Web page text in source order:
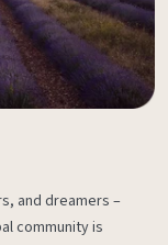
and dreamers –
community is